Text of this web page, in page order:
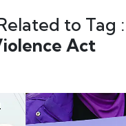
to Tag :
Act